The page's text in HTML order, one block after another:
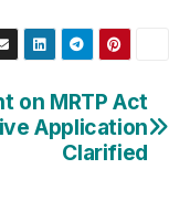
on MRTP Act
Application
Clarified